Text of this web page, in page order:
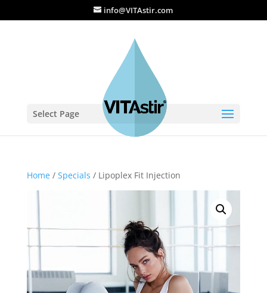
info@VITAstir.com
Select Page
Home/ Specials / Lipoplex Fit Injection